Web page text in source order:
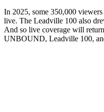
In 2025, some 350,000
live. The Leadville 100 also
And so live coverage will
UNBOUND, Leadville 100,